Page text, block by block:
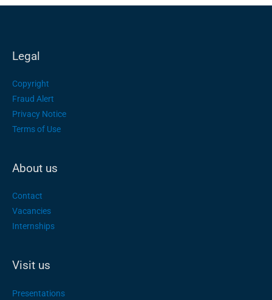
Legal
Copyright
Fraud Alert
Privacy Notice
Terms of Use
About us
Contact
Vacancies
Internships
Visit us
Presentations